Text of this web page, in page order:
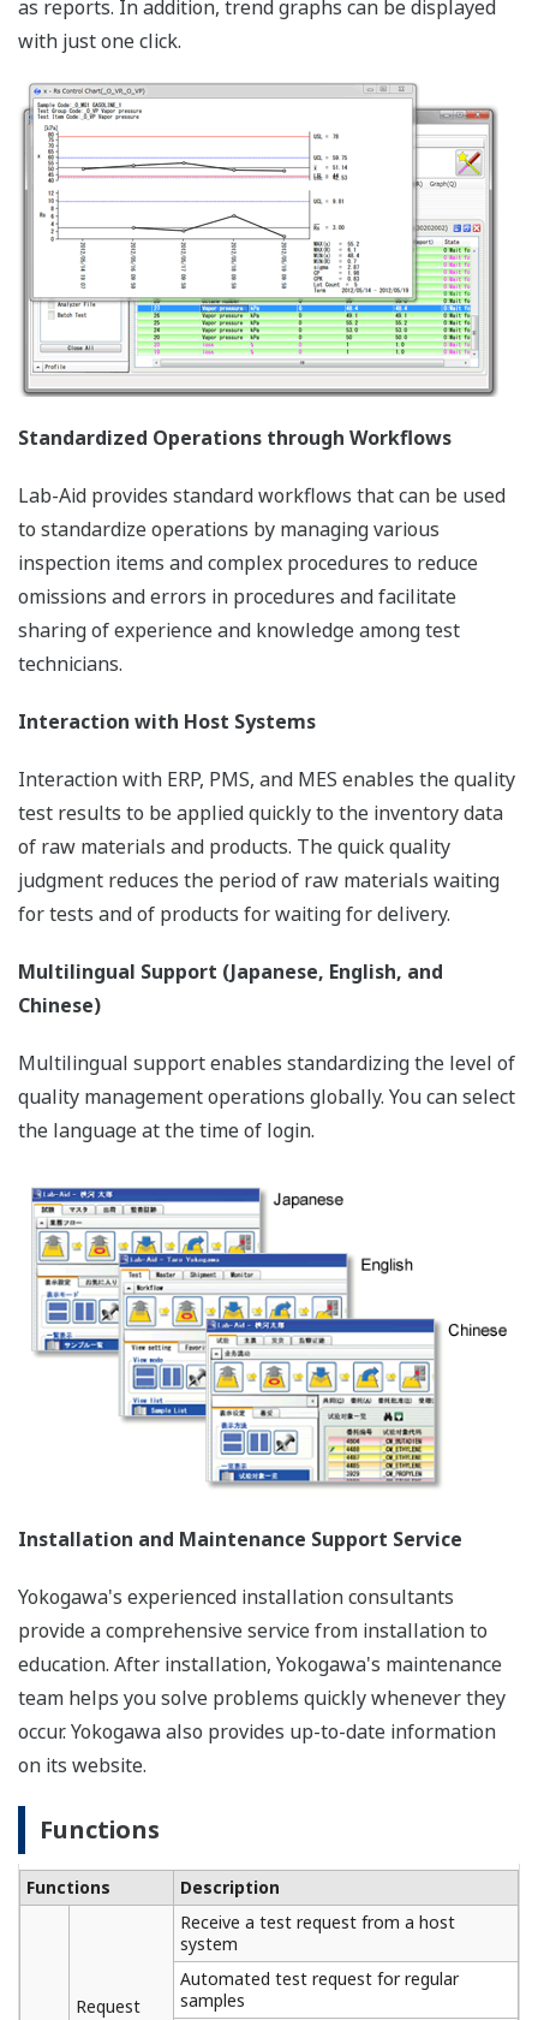
as reports. In addition, trend graphs can be displayed
with just one click.
Standardized Operations through Workflows
Lab-Aid provides standard workflows that can be used
to standardize operations by managing various
inspection items and complex procedures to reduce
omissions and errors in procedures and facilitate
sharing of experience and knowledge among test
technicians.
Interaction with Host Systems
Interaction with ERP, PMS, and MES enables the quality
test results to be applied quickly to the inventory data
of raw materials and products. The quick quality
judgment reduces the period of raw materials waiting
for tests and of products for waiting for delivery.
Multilingual Support (Japanese, English, and
Chinese)
Multilingual support enables standardizing the level of
quality management operations globally. You can select
the language at the time of login.
Installation and Maintenance Support Service
Yokogawa's experienced installation consultants
provide a comprehensive service from installation to
education. After installation, Yokogawa's maintenance
team helps you solve problems quickly whenever they
occur. Yokogawa also provides up-to-date information
on its website.
Functions
Functions Description
Request
Receive a test request from a host
system
Automated test request for regular
samples